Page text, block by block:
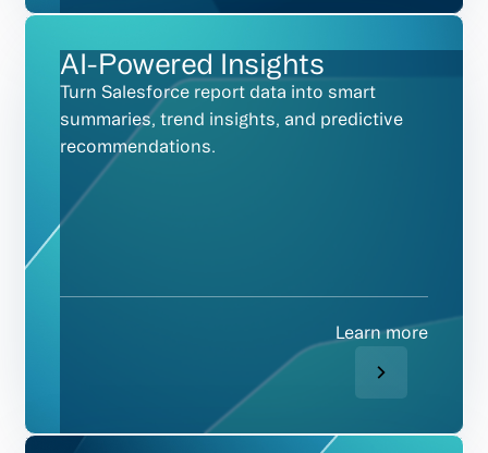
AI-Powered Insights
Turn Salesforce report data into smart
summaries, trend insights, and predictive
recommendations.
Learn more